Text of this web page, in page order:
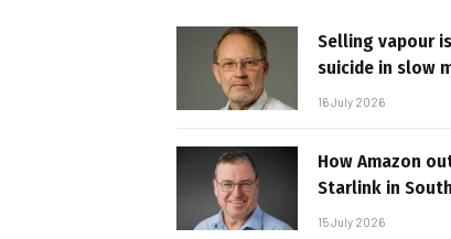
Selling vapour
suicide in slow
16 July 2026
How Amazon
Starlink in
15 July 2026